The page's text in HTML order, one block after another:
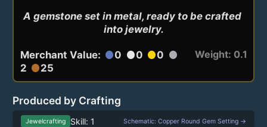
A gemstone set in metal, ready to be crafted
into jewelry.
Merchant Value: circle0 circle0 circle0 circle
2 circle25
Weight: 0.1
Produced by Crafting
Jewelcrafting Skill: 1 Schematic: Copper Round Gem Setting →